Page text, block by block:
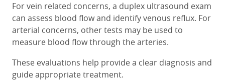
For vein related concerns, a duplex ultrasound exam
can assess blood flow and identify venous reflux. For
arterial concerns, other tests may be used to
measure blood flow through the arteries.
These evaluations help provide a clear diagnosis and
guide appropriate treatment.